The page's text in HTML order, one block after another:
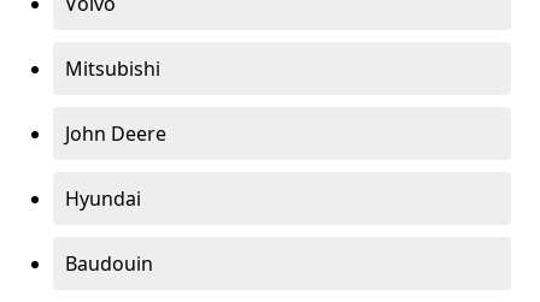
Mitsubishi
John Deere
Hyundai
Baudouin